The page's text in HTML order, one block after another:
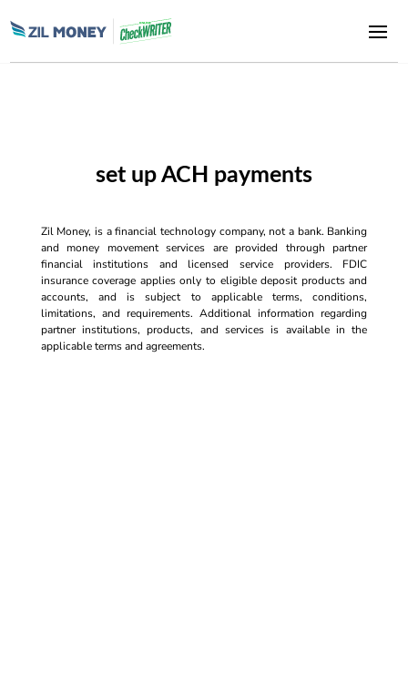
set up ACH payments
Zil Money, is a financial technology company, not a bank. Banking
and money movement services are provided through partner
financial institutions and licensed service providers. FDIC
insurance coverage applies only to eligible deposit products and
accounts, and is subject to applicable terms, conditions,
limitations, and requirements. Additional information regarding
partner institutions, products, and services is available in the
applicable terms and agreements.